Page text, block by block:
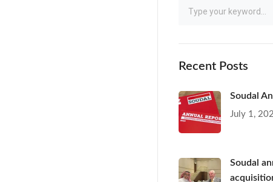
Recent Posts
Soudal
July 1,
Soudal